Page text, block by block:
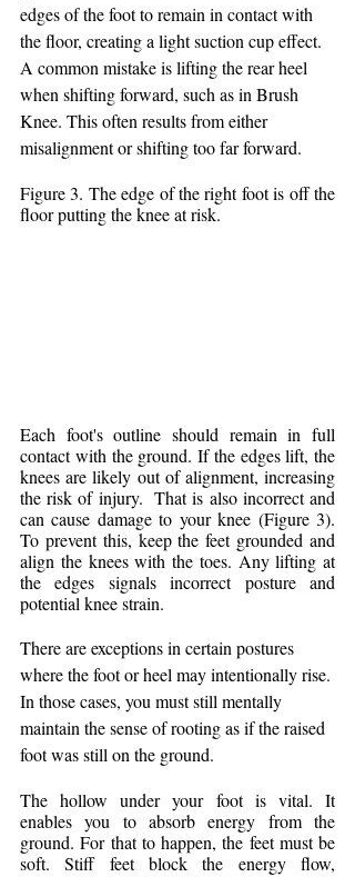
edges of the foot to remain in contact with
the floor, creating a light suction cup effect.
A common mistake is lifting the rear heel
when shifting forward, such as in Brush
Knee. This often results from either
misalignment or shifting too far forward.
Figure 3. The edge of the right foot is off the
floor putting the knee at risk.
Each foot's outline should remain in full
contact with the ground. If the edges lift, the
knees are likely out of alignment, increasing
the risk of injury.  That is also incorrect and
can cause damage to your knee (Figure 3).
To prevent this, keep the feet grounded and
align the knees with the toes. Any lifting at
the edges signals incorrect posture and
potential knee strain.
There are exceptions in certain postures
where the foot or heel may intentionally rise.
In those cases, you must still mentally
maintain the sense of rooting as if the raised
foot was still on the ground.
The hollow under your foot is vital. It
enables you to absorb energy from the
ground. For that to happen, the feet must be
soft. Stiff feet block the energy flow,